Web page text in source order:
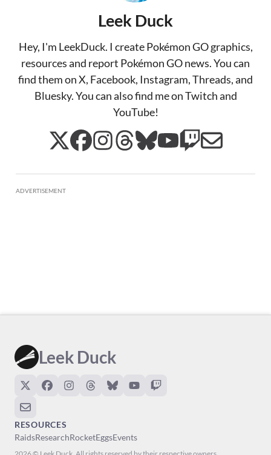
Leek Duck
Hey, I'm LeekDuck. I create Pokémon GO graphics,
resources and report Pokémon GO news. You can
find them on X, Facebook, Instagram, Threads, and
Bluesky. You can also find me on Twitch and
YouTube!
ADVERTISEMENT
Leek Duck
RESOURCES
RaidsResearchRocketEggsEvents